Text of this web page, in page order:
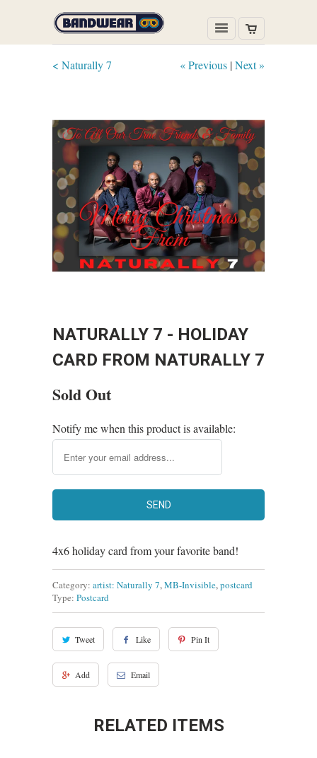
« Previous |Next »
< Naturally 7
NATURALLY 7 - HOLIDAY
CARD FROM NATURALLY 7
Sold Out
Notify me when this product is available:
4x6 holiday card from your favorite band!
Category: artist: Naturally 7,MB-Invisible,postcard
Type: Postcard
Tweet Like Pin It
Add Email
RELATED ITEMS